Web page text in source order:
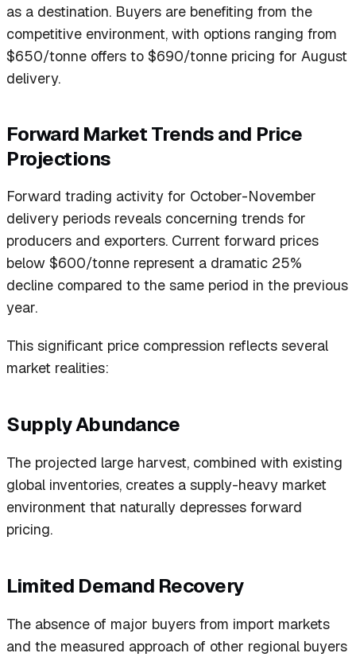
as a destination. Buyers are benefiting from the
competitive environment, with options ranging from
$650/tonne offers to $690/tonne pricing for August
delivery.
Forward Market Trends and Price
Projections
Forward trading activity for October-November
delivery periods reveals concerning trends for
producers and exporters. Current forward prices
below $600/tonne represent a dramatic 25%
decline compared to the same period in the previous
year.
This significant price compression reflects several
market realities:
Supply Abundance
The projected large harvest, combined with existing
global inventories, creates a supply-heavy market
environment that naturally depresses forward
pricing.
Limited Demand Recovery
The absence of major buyers from import markets
and the measured approach of other regional buyers